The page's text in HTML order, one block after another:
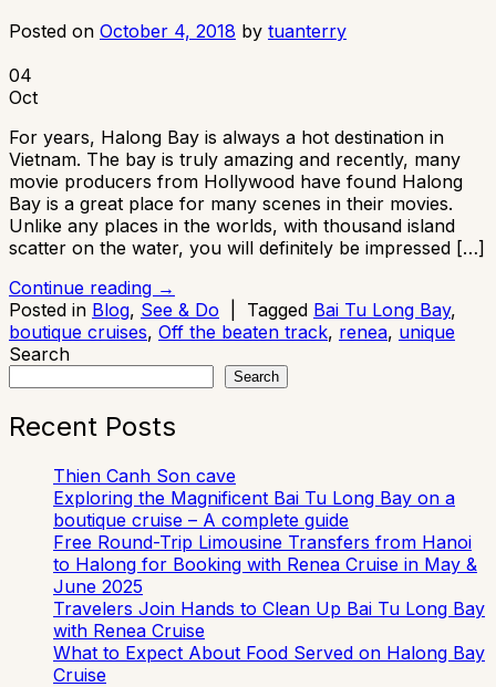
Posted on October 4, 2018 by tuanterry
04
Oct
For years, Halong Bay is always a hot destination in
Vietnam. The bay is truly amazing and recently, many
movie producers from Hollywood have found Halong
Bay is a great place for many scenes in their movies.
Unlike any places in the worlds, with thousand island
scatter on the water, you will definitely be impressed […]
Continue reading →
Posted in Blog, See & Do Tagged Bai Tu Long Bay,
boutique cruises, Off the beaten track, renea, unique
Search
Search
Recent Posts
Thien Canh Son cave
Exploring the Magnificent Bai Tu Long Bay on a
boutique cruise – A complete guide
Free Round-Trip Limousine Transfers from Hanoi
to Halong for Booking with Renea Cruise in May &
June 2025
Travelers Join Hands to Clean Up Bai Tu Long Bay
with Renea Cruise
What to Expect About Food Served on Halong Bay
Cruise